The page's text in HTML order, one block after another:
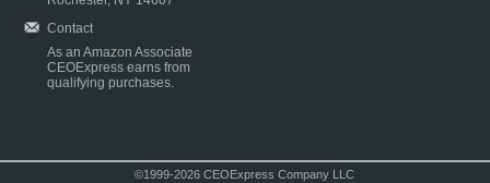
Contact
As an Amazon Associate
CEOExpress earns from
qualifying purchases.
©1999-2026 CEOExpress Company LLC